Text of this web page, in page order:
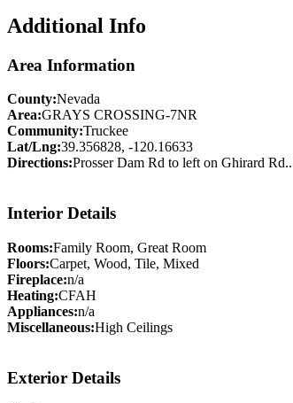
Additional Info
Area Information
County:Nevada
Area:GRAYS CROSSING-7NR
Community:Truckee
Lat/Lng:39.356828, -120.16633
Directions:Prosser Dam Rd to left on Ghirard
Interior Details
Rooms:Family Room, Great Room
Floors:Carpet, Wood, Tile, Mixed
Fireplace:n/a
Heating:CFAH
Appliances:n/a
Miscellaneous:High Ceilings
Exterior Details